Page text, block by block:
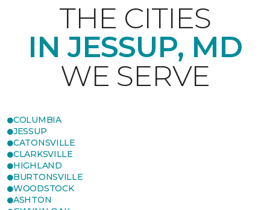
THE CITIES
IN JESSUP, MD
WE SERVE
COLUMBIA
JESSUP
CATONSVILLE
CLARKSVILLE
HIGHLAND
BURTONSVILLE
WOODSTOCK
ASHTON